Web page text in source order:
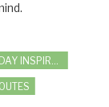
HOLIDAY INSPIRATION